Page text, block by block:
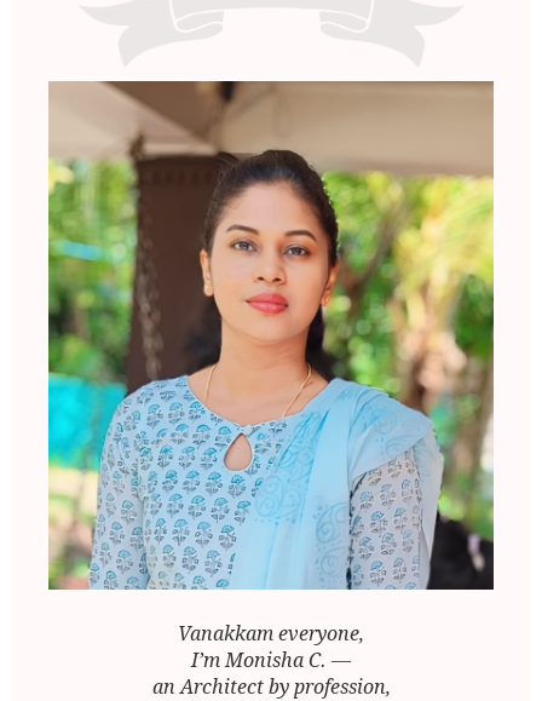
Vanakkam everyone,
I’m Monisha C. —
an Architect by profession,